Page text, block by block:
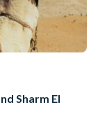
Sharm El